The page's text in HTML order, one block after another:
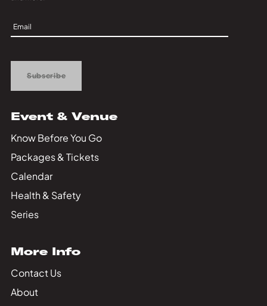
Sign
Up
Subscribe
Event & Venue
Know Before You Go
Packages & Tickets
Calendar
Health & Safety
Series
More Info
Contact Us
About